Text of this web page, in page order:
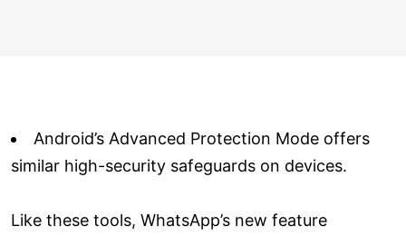
Android’s Advanced Protection Mode offers
similar high-security safeguards on devices.
Like these tools, WhatsApp’s new feature